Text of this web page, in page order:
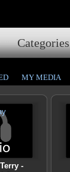
Categories
MY MEDIA
-